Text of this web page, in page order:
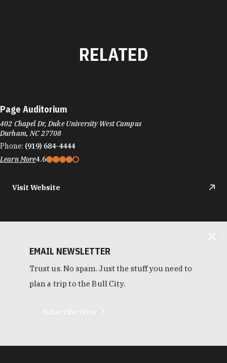
RELATED
Page Auditorium
402 Chapel Dr, Duke University West Campus
Durham, NC 27708
Phone: (919) 684-4444
Learn More4.6
Visit Website
EMAIL NEWSLETTER
Trust us. No spam. Just the stuff you need to
plan a trip to the Bull City.